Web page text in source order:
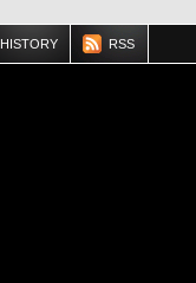
HISTORY RSS